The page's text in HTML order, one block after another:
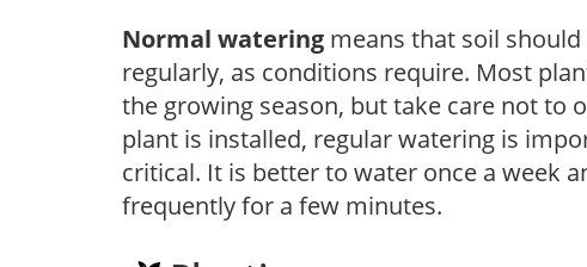
Normal watering means that soil
regularly, as conditions require. Most
the growing season, but take care not to
plant is installed, regular watering is
critical. It is better to water once a week
frequently for a few minutes.